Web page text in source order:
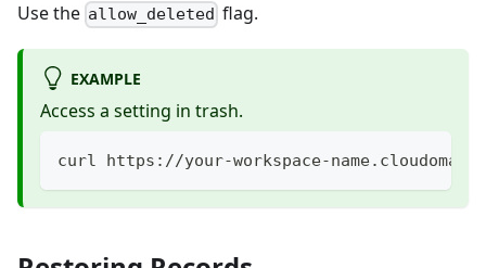
Use the allow_deleted flag.
EXAMPLE
Access a setting in trash.
curl https://your-workspace-